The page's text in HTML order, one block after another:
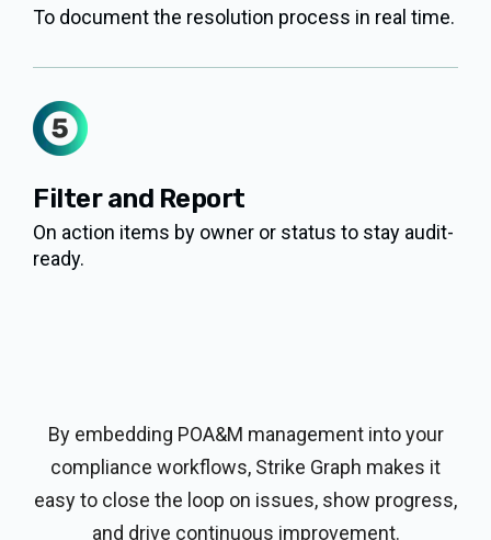
To document the resolution process in real time.
Filter and Report
On action items by owner or status to stay audit-
ready.
By embedding POA&M management into your
compliance workflows, Strike Graph makes it
easy to close the loop on issues, show progress,
and drive continuous improvement.